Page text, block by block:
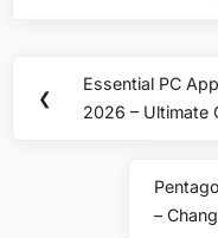
navigation
❮
Previous
Post:
Essential PC
2026 – Ultimate
Next
Post:
–